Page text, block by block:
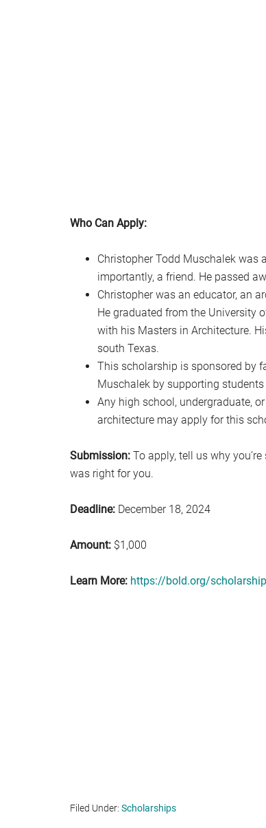
Who Can Apply:
Christopher Todd Muschalek was
importantly, a friend. He passed
Christopher was an educator, an
He graduated from the University
with his Masters in Architecture.
south Texas.
This scholarship is sponsored by
Muschalek by supporting
Any high school, undergraduate,
architecture may apply for this
Submission: To apply, tell us why
was right for you.
Deadline: December 18, 2024
Amount: $1,000
Learn More: https://bold.org/
Filed Under: Scholarships